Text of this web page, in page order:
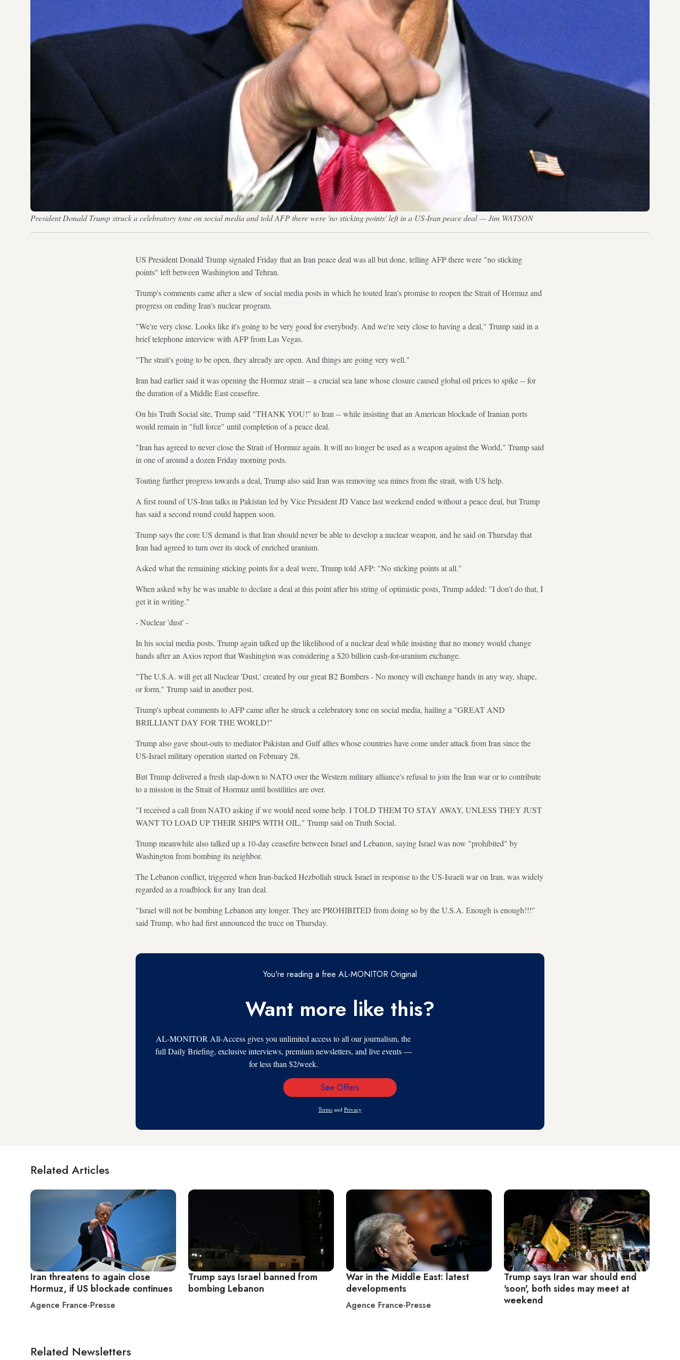
President Donald Trump struck a celebratory tone on social media and told AFP there were 'no sticking points' left in a US-Iran peace deal — Jim WATSON
US President Donald Trump signaled Friday that an Iran peace deal was all but done, telling AFP there were "no sticking
points" left between Washington and Tehran.
Trump's comments came after a slew of social media posts in which he touted Iran's promise to reopen the Strait of Hormuz and
progress on ending Iran's nuclear program.
"We're very close. Looks like it's going to be very good for everybody. And we're very close to having a deal," Trump said in a
brief telephone interview with AFP from Las Vegas.
"The strait's going to be open, they already are open. And things are going very well."
Iran had earlier said it was opening the Hormuz strait -- a crucial sea lane whose closure caused global oil prices to spike -- for
the duration of a Middle East ceasefire.
On his Truth Social site, Trump said "THANK YOU!" to Iran -- while insisting that an American blockade of Iranian ports
would remain in "full force" until completion of a peace deal.
"Iran has agreed to never close the Strait of Hormuz again. It will no longer be used as a weapon against the World," Trump said
in one of around a dozen Friday morning posts.
Touting further progress towards a deal, Trump also said Iran was removing sea mines from the strait, with US help.
A first round of US-Iran talks in Pakistan led by Vice President JD Vance last weekend ended without a peace deal, but Trump
has said a second round could happen soon.
Trump says the core US demand is that Iran should never be able to develop a nuclear weapon, and he said on Thursday that
Iran had agreed to turn over its stock of enriched uranium.
Asked what the remaining sticking points for a deal were, Trump told AFP: "No sticking points at all."
When asked why he was unable to declare a deal at this point after his string of optimistic posts, Trump added: "I don't do that, I
get it in writing."
- Nuclear 'dust' -
In his social media posts, Trump again talked up the likelihood of a nuclear deal while insisting that no money would change
hands after an Axios report that Washington was considering a $20 billion cash-for-uranium exchange.
"The U.S.A. will get all Nuclear 'Dust,' created by our great B2 Bombers - No money will exchange hands in any way, shape,
or form," Trump said in another post.
Trump's upbeat comments to AFP came after he struck a celebratory tone on social media, hailing a "GREAT AND
BRILLIANT DAY FOR THE WORLD!"
Trump also gave shout-outs to mediator Pakistan and Gulf allies whose countries have come under attack from Iran since the
US-Israel military operation started on February 28.
But Trump delivered a fresh slap-down to NATO over the Western military alliance's refusal to join the Iran war or to contribute
to a mission in the Strait of Hormuz until hostilities are over.
"I received a call from NATO asking if we would need some help. I TOLD THEM TO STAY AWAY, UNLESS THEY JUST
WANT TO LOAD UP THEIR SHIPS WITH OIL," Trump said on Truth Social.
Trump meanwhile also talked up a 10-day ceasefire between Israel and Lebanon, saying Israel was now "prohibited" by
Washington from bombing its neighbor.
The Lebanon conflict, triggered when Iran-backed Hezbollah struck Israel in response to the US-Israeli war on Iran, was widely
regarded as a roadblock for any Iran deal.
"Israel will not be bombing Lebanon any longer. They are PROHIBITED from doing so by the U.S.A. Enough is enough!!!"
said Trump, who had first announced the truce on Thursday.
You're reading a free AL-MONITOR Original
Want more like this?
AL-MONITOR All-Access gives you unlimited access to all our journalism, the
full Daily Briefing, exclusive interviews, premium newsletters, and live events —
for less than $2/week.
Email
See Offers
Terms and Privacy
Related Articles
Iran threatens to again close
Hormuz, if US blockade continues
Agence France-Presse
Trump says Israel banned from
bombing Lebanon
War in the Middle East: latest
developments
Agence France-Presse
Trump says Iran war should end
'soon', both sides may meet at
weekend
Related Newsletters